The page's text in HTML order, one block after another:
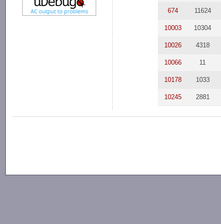
674 11624
10003 10304
10026 4318
10066 11
10178 1033
10245 2881